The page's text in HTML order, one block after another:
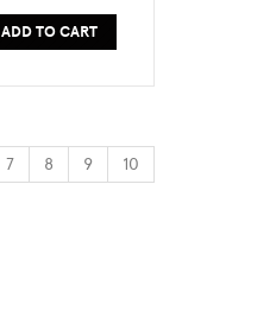
ADD TO CART
7 8 9 10